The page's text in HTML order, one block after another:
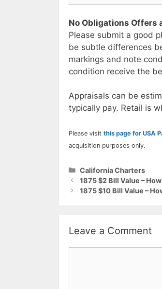
No Obligations Offers
Please submit a good
be subtle differences
markings and note
condition receive the
Appraisals can be
typically pay. Retail is
Please visit this page for USA
acquisition purposes only.
Categories
California Charters
1875 $2 Bill Value –
1875 $10 Bill Value –
Leave a Comment